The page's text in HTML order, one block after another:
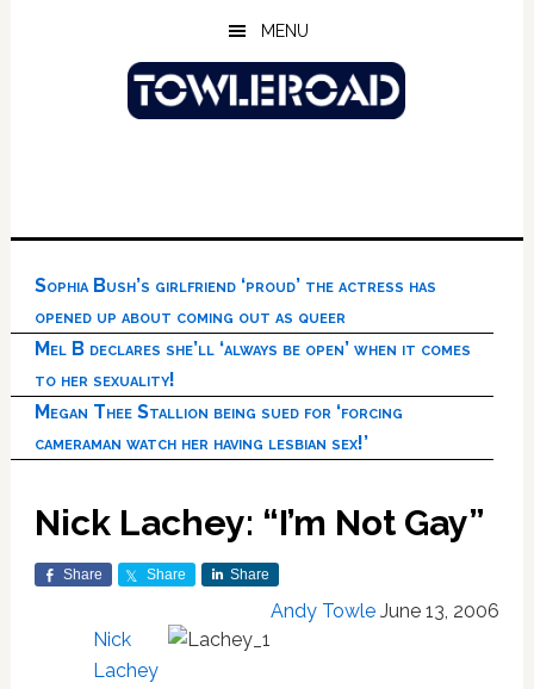
MENU
Sophia Bush’s girlfriend ‘proud’ the actress has
opened up about coming out as queer
Mel B declares she’ll ‘always be open’ when it comes
to her sexuality!
Megan Thee Stallion being sued for ‘forcing
cameraman watch her having lesbian sex!’
Nick Lachey: “I’m Not Gay”
Share Share Share
Andy Towle June 13, 2006
Nick
Lachey